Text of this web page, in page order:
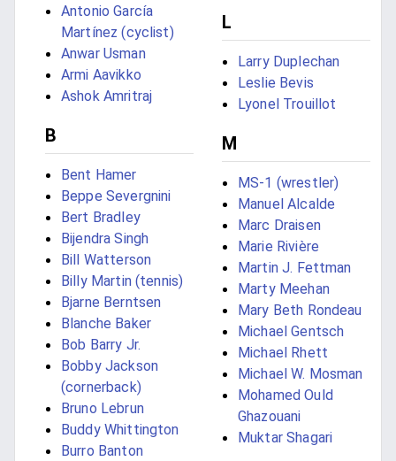
Antonio García
Martínez (cyclist)
Anwar Usman
Armi Aavikko
Ashok Amritraj
B
Bent Hamer
Beppe Severgnini
Bert Bradley
Bijendra Singh
Bill Watterson
Billy Martin (tennis)
Bjarne Berntsen
Blanche Baker
Bob Barry Jr.
Bobby Jackson
(cornerback)
Bruno Lebrun
Buddy Whittington
Burro Banton
L
Larry Duplechan
Leslie Bevis
Lyonel Trouillot
M
MS-1 (wrestler)
Manuel Alcalde
Marc Draisen
Marie Rivière
Martin J. Fettman
Marty Meehan
Mary Beth Rondeau
Michael Gentsch
Michael Rhett
Michael W. Mosman
Mohamed Ould
Ghazouani
Muktar Shagari